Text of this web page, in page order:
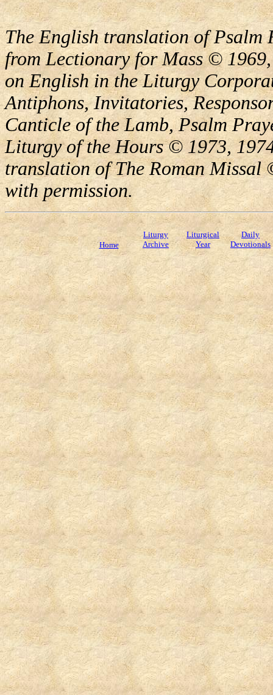
The English translation of Psalm
from Lectionary for Mass ©
on English in the Liturgy
Antiphons, Invitatories,
Canticle of the Lamb, Psalm
Liturgy of the Hours © 1973,
translation of The Roman Missal
with permission.
Home
Liturgy
Archive
Liturgical
Year
Daily
Devotionals